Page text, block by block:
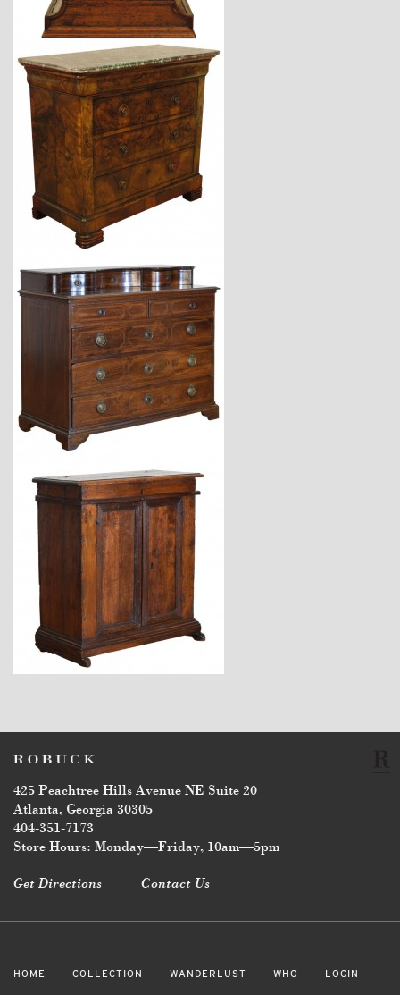
$3,870
$6,440
$11,220
$6,750
425 Peachtree Hills Avenue NE Suite 20
Atlanta, Georgia 30305
404-351-7173
Store Hours: Monday—Friday, 10am—5pm
Get Directions Contact Us
HOME COLLECTION WANDERLUST WHO LOGIN